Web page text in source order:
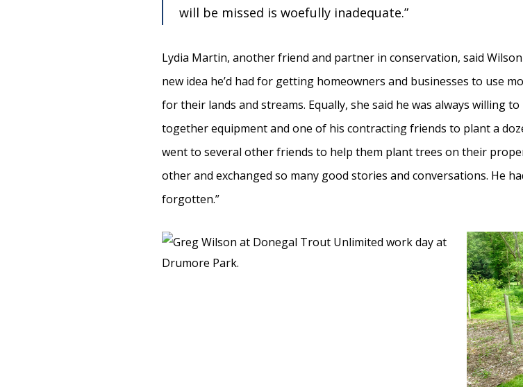
will be missed is woefully inadequate.”
Lydia Martin, another friend and partner in conservation, said
new idea he’d had for getting homeowners and businesses to use
for their lands and streams. Equally, she said he was always willing
together equipment and one of his contracting friends to plant a
went to several other friends to help them plant trees on their
other and exchanged so many good stories and conversations. He
forgotten.”